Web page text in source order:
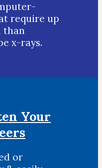
require up
than
x-rays.
Your
or